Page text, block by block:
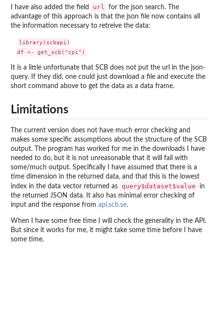
I have also added the field url
for the json search. The
advantage of this approach is that the json file now contains all
the information necessary to retreive the data:
library(scbapi)
It is a little unfortunate that SCB does not put the url in the json-
query. If they did, one could just download a file and execute the
short command above to get the data as a data frame.
Limitations
The current version does not have much error checking and
makes some specific assumptions about the structure of the SCB
output. The program has worked for me in the downloads I have
needed to do, but it is not unreasonable that it will fail with
some/much output. Specifically I have assumed that there is a
time dimension in the returned data, and that this is the lowest
index in the data vector returned as
query$dataset$value
in
the returned JSON data. It also has minimal error checking of
input and the response from api.scb.se.
When I have some free time I will check the generality in the API.
But since it works for me, it might take some time before I have
some time.